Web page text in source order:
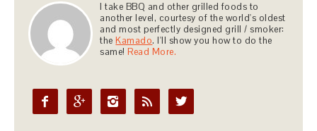
I take BBQ and other grilled foods to
another level, courtesy of the world's oldest
and most perfectly designed grill / smoker:
theKamado. I'll show you how to do the
same!Read More.
    